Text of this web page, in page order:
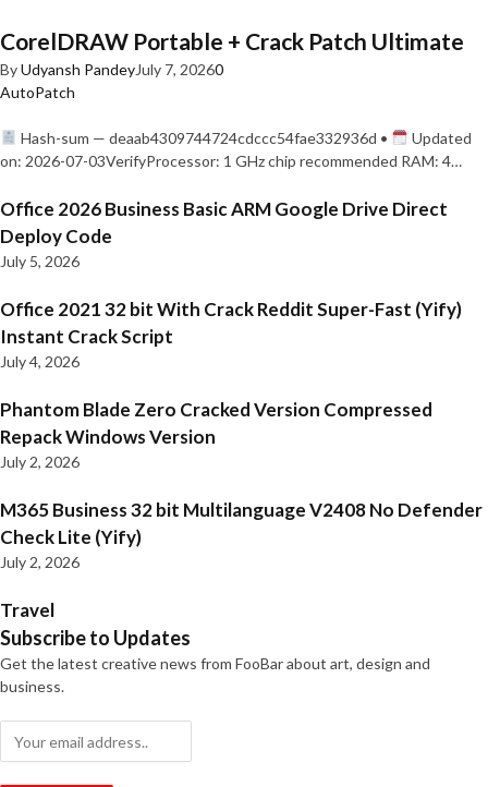
CorelDRAW Portable + Crack Patch Ultimate
ByUdyansh PandeyJuly 7, 20260
AutoPatch
Hash-sum — deaab4309744724cdccc54fae332936d •
Updated
on: 2026-07-03VerifyProcessor: 1 GHz chip recommended RAM: 4…
Office 2026 Business Basic ARM Google Drive Direct
Deploy Code
July 5, 2026
Office 2021 32 bit With Crack Reddit Super-Fast (Yify)
Instant Crack Script
July 4, 2026
Phantom Blade Zero Cracked Version Compressed
Repack Windows Version
July 2, 2026
M365 Business 32 bit Multilanguage V2408 No Defender
Check Lite (Yify)
July 2, 2026
Travel
Subscribe to Updates
Get the latest creative news from FooBar about art, design and
business.